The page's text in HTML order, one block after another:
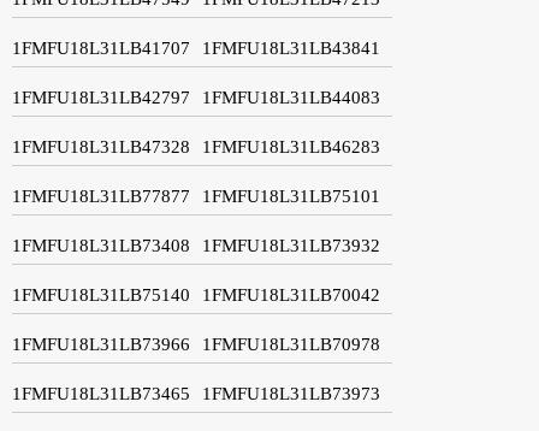
1FMFU18L31LB41707 1FMFU18L31LB43841
1FMFU18L31LB42797 1FMFU18L31LB44083
1FMFU18L31LB47328 1FMFU18L31LB46283
1FMFU18L31LB77877 1FMFU18L31LB75101
1FMFU18L31LB73408 1FMFU18L31LB73932
1FMFU18L31LB75140 1FMFU18L31LB70042
1FMFU18L31LB73966 1FMFU18L31LB70978
1FMFU18L31LB73465 1FMFU18L31LB73973